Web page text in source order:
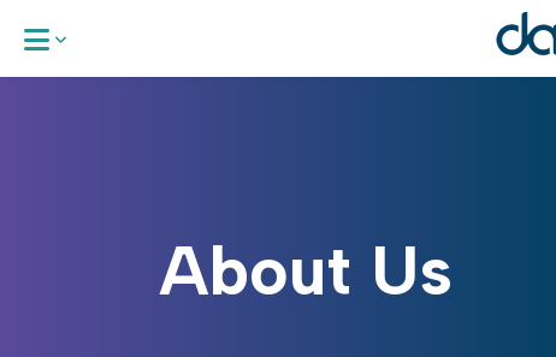
Work With Us
About Us